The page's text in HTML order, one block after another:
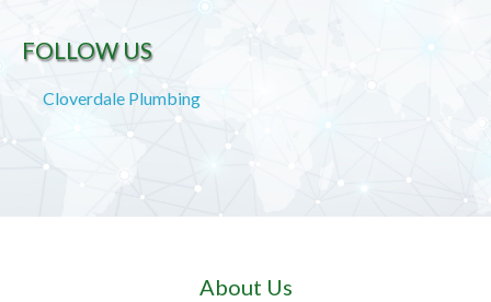
FOLLOW US
Cloverdale Plumbing
About Us